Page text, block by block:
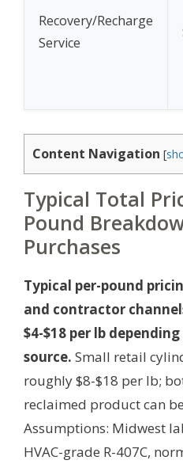
Recovery/Recharge
Service
Content Navigation [
Typical Total
Pound
Purchases
Typical per-pound
and contractor
$4-$18 per lb
source. Small retail
roughly $8-$18 per lb;
reclaimed product can
Assumptions: Midwest
HVAC-grade R-407C,